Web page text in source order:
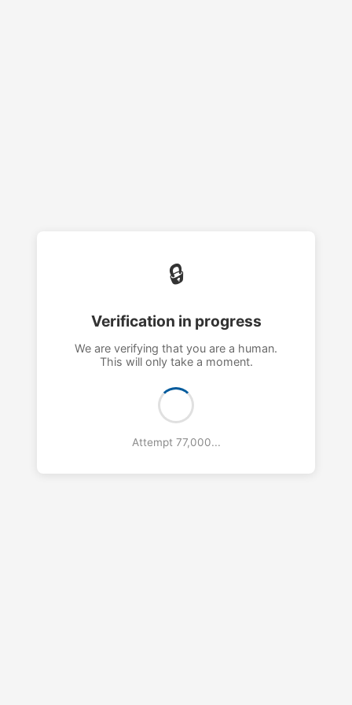
🔒
Verification in progress
We are verifying that you are a human.
This will only take a moment.
Attempt 78,000...